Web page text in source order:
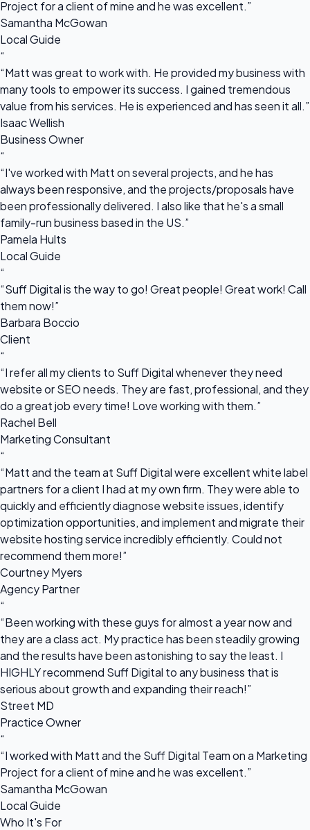
Project for a client of mine and he was excellent.”
Samantha McGowan
Local Guide
“
“Matt was great to work with. He provided my business with
many tools to empower its success. I gained tremendous
value from his services. He is experienced and has seen it all.”
Isaac Wellish
Business Owner
“
“I've worked with Matt on several projects, and he has
always been responsive, and the projects/proposals have
been professionally delivered. I also like that he's a small
family-run business based in the US.”
Pamela Hults
Local Guide
“
“Suff Digital is the way to go! Great people! Great work! Call
them now!”
Barbara Boccio
Client
“
“I refer all my clients to Suff Digital whenever they need
website or SEO needs. They are fast, professional, and they
do a great job every time! Love working with them.”
Rachel Bell
Marketing Consultant
“
“Matt and the team at Suff Digital were excellent white label
partners for a client I had at my own firm. They were able to
quickly and efficiently diagnose website issues, identify
optimization opportunities, and implement and migrate their
website hosting service incredibly efficiently. Could not
recommend them more!”
Courtney Myers
Agency Partner
“
“Been working with these guys for almost a year now and
they are a class act. My practice has been steadily growing
and the results have been astonishing to say the least. I
HIGHLY recommend Suff Digital to any business that is
serious about growth and expanding their reach!”
Street MD
Practice Owner
“
“I worked with Matt and the Suff Digital Team on a Marketing
Project for a client of mine and he was excellent.”
Samantha McGowan
Local Guide
Who It's For